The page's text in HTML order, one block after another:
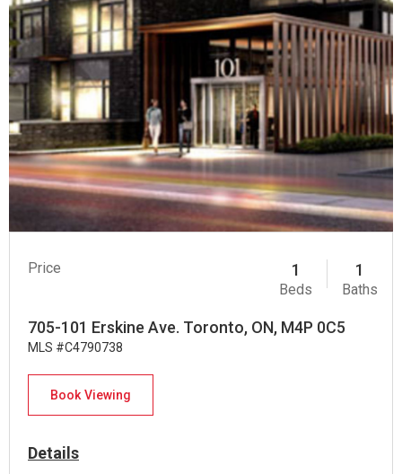
Price 1
Beds
1
Baths
705-101 Erskine Ave. Toronto, ON, M4P 0C5
MLS #C4790738
Book Viewing
Details